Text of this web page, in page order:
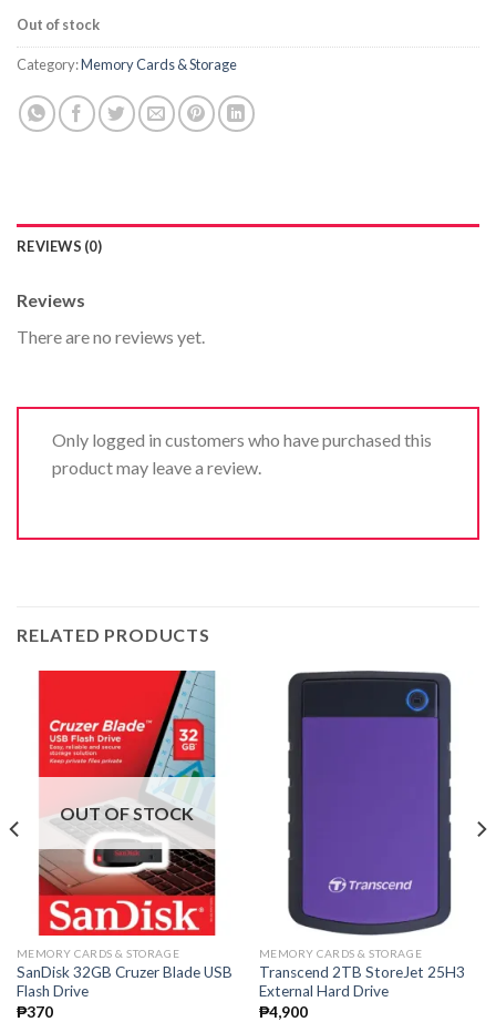
Out of stock
Category:Memory Cards & Storage
REVIEWS (0)
Reviews
There are no reviews yet.
Only logged in customers who have purchased this
product may leave a review.
RELATED PRODUCTS
OUT OF STOCK
MEMORY CARDS & STORAGE
SanDisk 32GB Cruzer Blade USB
Flash Drive
₱370
MEMORY CARDS & STORAGE
Transcend 2TB StoreJet 25H3
External Hard Drive
₱4,900